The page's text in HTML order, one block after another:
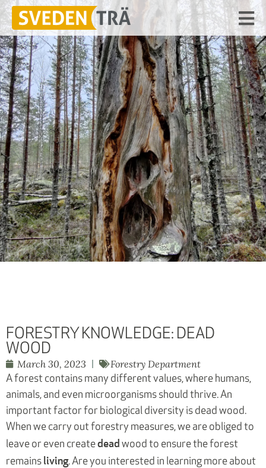
FORESTRY KNOWLEDGE: DEAD
WOOD
March 30, 2023 Forestry Department
A forest contains many different values, where humans,
animals, and even microorganisms should thrive. An
important factor for biological diversity is dead wood.
When we carry out forestry measures, we are obliged to
leave or even createdead wood to ensure the forest
remains living. Are you interested in learning more about